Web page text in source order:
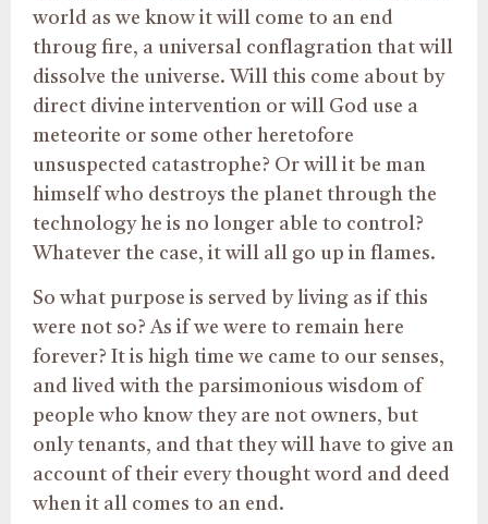
world as we know it will come to an end
throug fire, a universal conflagration that will
dissolve the universe. Will this come about by
direct divine intervention or will God use a
meteorite or some other heretofore
unsuspected catastrophe? Or will it be man
himself who destroys the planet through the
technology he is no longer able to control?
Whatever the case, it will all go up in flames.
So what purpose is served by living as if this
were not so? As if we were to remain here
forever? It is high time we came to our senses,
and lived with the parsimonious wisdom of
people who know they are not owners, but
only tenants, and that they will have to give an
account of their every thought word and deed
when it all comes to an end.